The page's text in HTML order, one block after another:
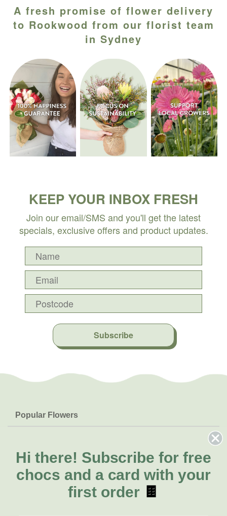
A fresh promise of flower delivery
to Rookwood from our florist team
in Sydney
KEEP YOUR INBOX FRESH
Join our email/SMS and you'll get the latest
specials, exclusive offers and product updates.
Subscribe
Popular Flowers
Lilies
Natives
FAQs
Delivery
About Us
About Fresh Flowers
Call for help or order
Hi there! Subscribe for free
chocs and a card with your
first order 🍫